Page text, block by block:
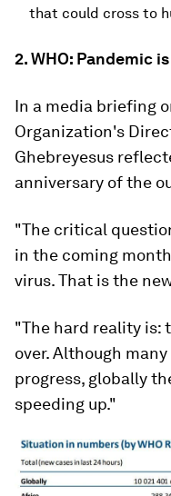
that could cross to
2. WHO: Pandemic
In a media briefing
Organization's
Ghebreyesus
anniversary of the
"The critical
in the coming
virus. That is the
"The hard reality is:
over. Although
progress, globally
speeding up."